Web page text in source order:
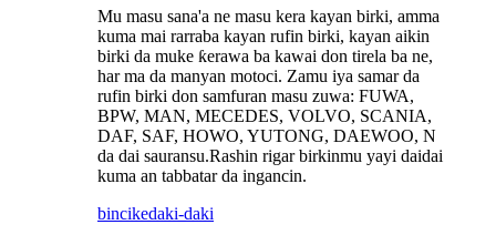
Mu masu sana'a ne masu kera kayan birki, amma
kuma mai rarraba kayan rufin birki, kayan aikin
birki da muke ƙerawa ba kawai don tirela ba ne,
har ma da manyan motoci. Zamu iya samar da
rufin birki don samfuran masu zuwa: FUWA,
BPW, MAN, MECEDES, VOLVO, SCANIA,
DAF, SAF, HOWO, YUTONG, DAEWOO, N
da dai sauransu.Rashin rigar birkinmu yayi daidai
kuma an tabbatar da ingancin.
bincikedaki-daki